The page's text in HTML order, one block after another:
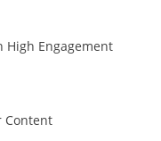
High Engagement
Content